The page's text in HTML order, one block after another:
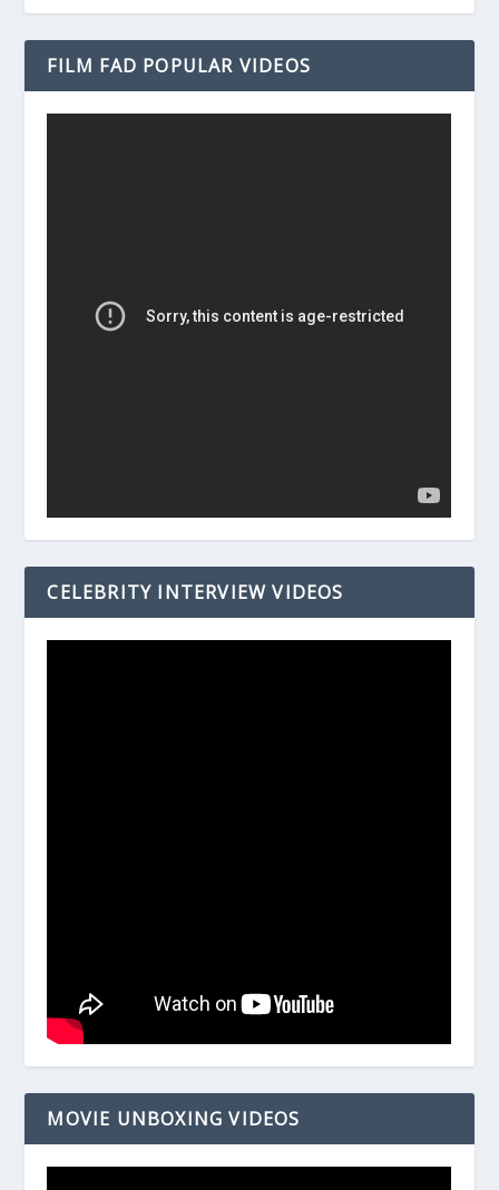
FILM FAD POPULAR VIDEOS
CELEBRITY INTERVIEW VIDEOS
MOVIE UNBOXING VIDEOS